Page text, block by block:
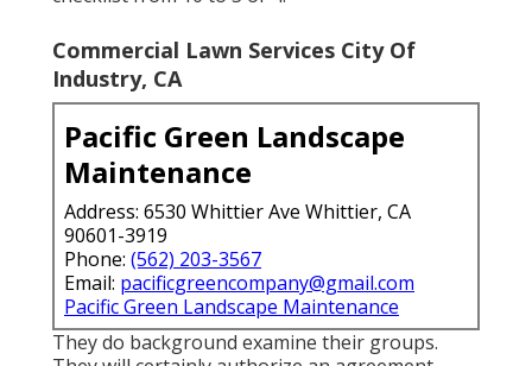
Commercial Lawn Services City Of
Industry, CA
Pacific Green Landscape
Maintenance
Address: 6530 Whittier Ave Whittier, CA
90601-3919
Phone: (562) 203-3567
Email: pacificgreencompany@gmail.com
Pacific Green Landscape Maintenance
They do background examine their groups.